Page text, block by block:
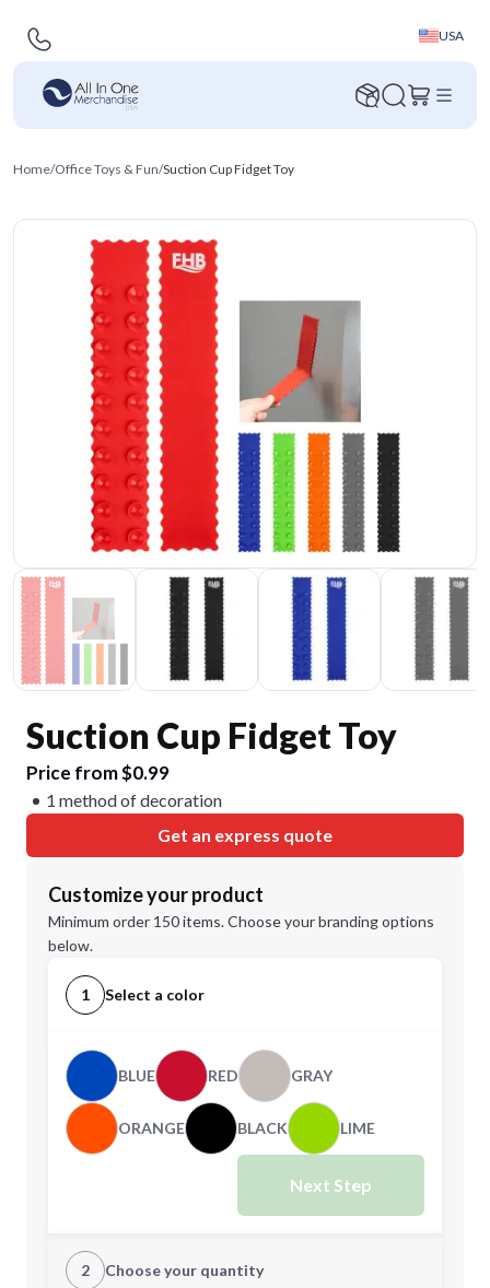
USA
Home/Office Toys & Fun/Suction Cup Fidget Toy
Suction Cup Fidget Toy
Price from $0.99
1 method of decoration
Get an express quote
Customize your product
Minimum order 150 items. Choose your branding options
below.
1 Select a color
BLUE RED GRAY
ORANGE BLACK LIME
Next Step
2 Choose your quantity